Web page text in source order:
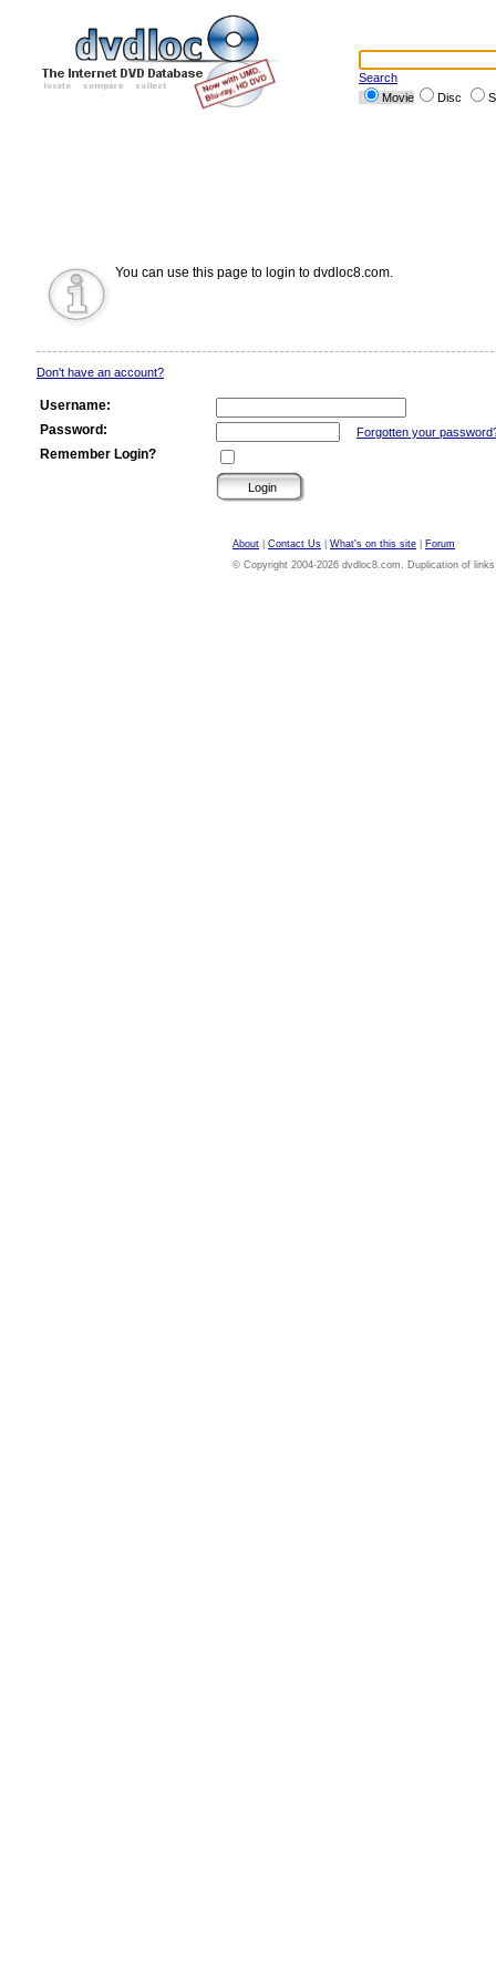
Search
Movie
Disc
You can use this page to login to dvdloc8.com.
Don't have an account?
Username:
Password:
Forgotten your
Remember Login?
About Contact Us What's on this site
Forum
© Copyright 2004-2026 dvdloc8.com. Duplication of